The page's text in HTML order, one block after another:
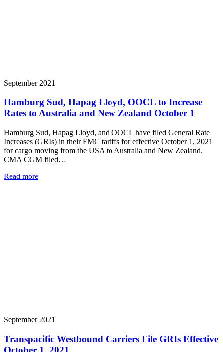
September 2021
Hamburg Sud, Hapag Lloyd, OOCL to Increase
Rates to Australia and New Zealand October 1
Hamburg Sud, Hapag Lloyd, and OOCL have filed General Rate
Increases (GRIs) in their FMC tariffs for effective October 1, 2021
for cargo moving from the USA to Australia and New Zealand.
CMA CGM filed…
Read more
September 2021
Transpacific Westbound Carriers File GRIs Effective
October 1, 2021